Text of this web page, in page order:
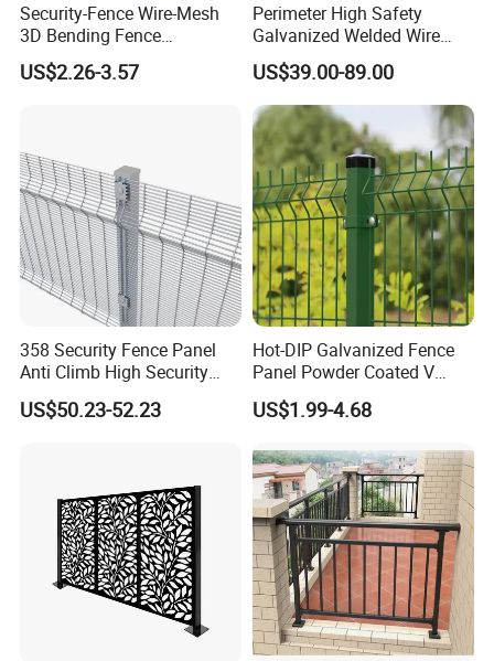
Security-Fence Wire-Mesh
3D Bending Fence
Construction-Decoration
Wire Mesh
US$2.26-3.57
Perimeter High Safety
Galvanized Welded Wire
Mesh Fencing Panel Metal
Steel 358 Anti Climb
Security Fence for Airport
Prison Border Industrial
Boundary
US$39.00-89.00
358 Security Fence Panel
Anti Climb High Security
Perimeter Fence Clear View
Welded Mesh Fence System
US$50.23-52.23
Hot-DIP Galvanized Fence
Panel Powder Coated V
Mesh Fencing 3D Welded
Wire Mesh Fence
US$1.99-4.68